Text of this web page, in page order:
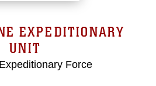
EXPEDITIONARY
UNIT
Force